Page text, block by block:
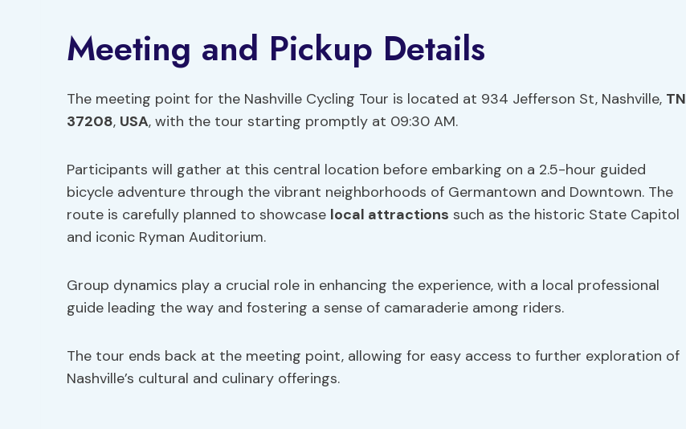
Meeting and Pickup Details
The meeting point for the Nashville Cycling Tour is located at 934 Jefferson St, Nashville, TN
37208, USA, with the tour starting promptly at 09:30 AM.
Participants will gather at this central location before embarking on a 2.5-hour guided
bicycle adventure through the vibrant neighborhoods of Germantown and Downtown. The
route is carefully planned to showcase local attractions such as the historic State Capitol
and iconic Ryman Auditorium.
Group dynamics play a crucial role in enhancing the experience, with a local professional
guide leading the way and fostering a sense of camaraderie among riders.
The tour ends back at the meeting point, allowing for easy access to further exploration of
Nashville’s cultural and culinary offerings.